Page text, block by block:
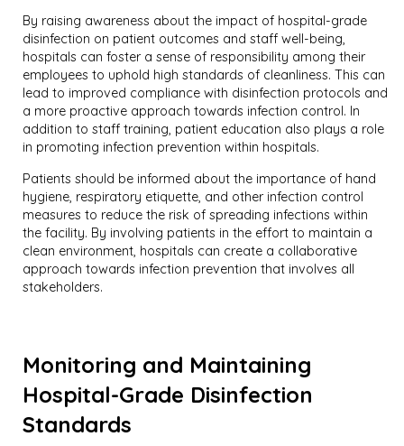
By raising awareness about the impact of hospital-grade
disinfection on patient outcomes and staff well-being,
hospitals can foster a sense of responsibility among their
employees to uphold high standards of cleanliness. This can
lead to improved compliance with disinfection protocols and
a more proactive approach towards infection control. In
addition to staff training, patient education also plays a role
in promoting infection prevention within hospitals.
Patients should be informed about the importance of hand
hygiene, respiratory etiquette, and other infection control
measures to reduce the risk of spreading infections within
the facility. By involving patients in the effort to maintain a
clean environment, hospitals can create a collaborative
approach towards infection prevention that involves all
stakeholders.
Monitoring and Maintaining
Hospital-Grade Disinfection
Standards